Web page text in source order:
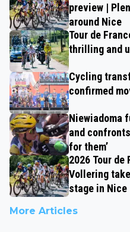
preview |
around Nice
Tour de
thrilling and
Cycling
confirmed
Niewiadoma
and
for them’
2026 Tour de
Vollering
stage in Nice
More Articles